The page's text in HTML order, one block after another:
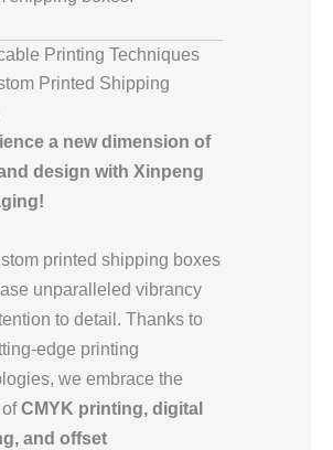
Printing Techniques
Printed Shipping
a new dimension of
design with Xinpeng
printed shipping boxes
unparalleled vibrancy
to detail. Thanks to
edge printing
we embrace the
CMYK printing, digital
and offset